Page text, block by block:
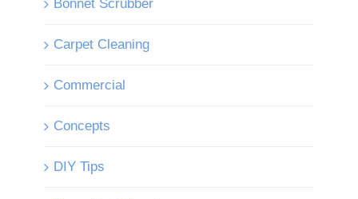
Bonnet Scrubber
Carpet Cleaning
Commercial
Concepts
DIY Tips